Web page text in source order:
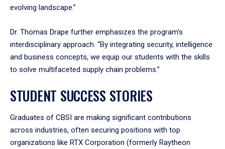
evolving landscape.”
Dr. Thomas Drape further emphasizes the program’s
interdisciplinary approach. “By integrating security, intelligence
and business concepts, we equip our students with the skills
to solve multifaceted supply chain problems.”
STUDENT SUCCESS STORIES
Graduates of CBSI are making significant contributions
across industries, often securing positions with top
organizations like RTX Corporation (formerly Raytheon